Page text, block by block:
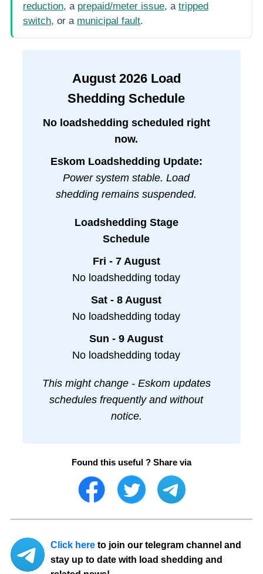
reduction, a prepaid/meter issue, a tripped
switch, or a municipal fault.
August 2026Load
Shedding Schedule
No loadshedding scheduled right
now.
Eskom Loadshedding Update:
Power system stable. Load
shedding remains suspended.
Loadshedding Stage
Schedule
Fri - 7 August
No loadshedding today
Sat - 8 August
No loadshedding today
Sun - 9 August
No loadshedding today
This might change - Eskom updates
schedules frequently and without
notice.
Found this useful ? Share via
Click here to join our telegram channel and
stay up to date with load shedding and